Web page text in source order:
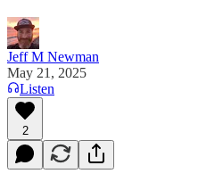
Jeff M Newman
May 21, 2025
Listen
2